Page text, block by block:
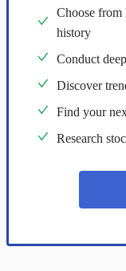
Choose from
history
Conduct
Discover
Find your
Research